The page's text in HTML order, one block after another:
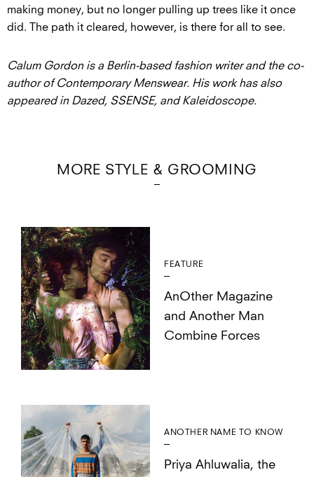
making money, but no longer pulling up trees like it once
did. The path it cleared, however, is there for all to see.
Calum Gordon is a Berlin-based fashion writer and the co-
author of Contemporary Menswear. His work has also
appeared in Dazed, SSENSE, and Kaleidoscope.
MORE STYLE & GROOMING
FEATURE
AnOther Magazine
and Another Man
Combine Forces
ANOTHER NAME TO KNOW
Priya Ahluwalia, the